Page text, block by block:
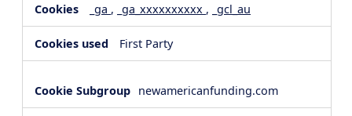
_ga , _ga_xxxxxxxxxx , _gcl_au
First Party
newamericanfunding.com